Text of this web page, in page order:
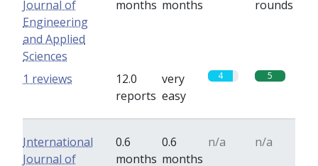
Journal of
Engineering
and Applied
Sciences
months months
rounds
12.0
reports
very
easy
4 5
1 reviews
International
Journal of
0.6
months
0.6
months
n/a n/a